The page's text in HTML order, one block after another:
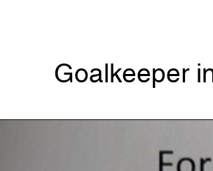
Goalkeeper